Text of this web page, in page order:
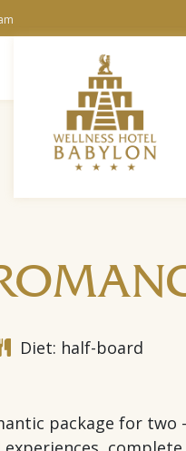
Diet: half-board
package for